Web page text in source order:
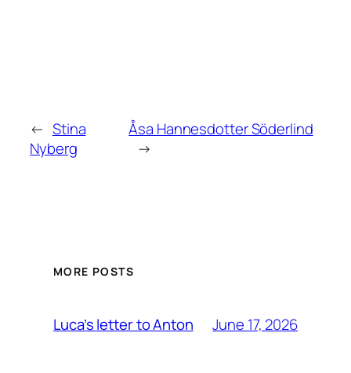
← Stina
Nyberg
Åsa Hannesdotter Söderlind
→
MORE POSTS
Luca’s letter to Anton June 17, 2026